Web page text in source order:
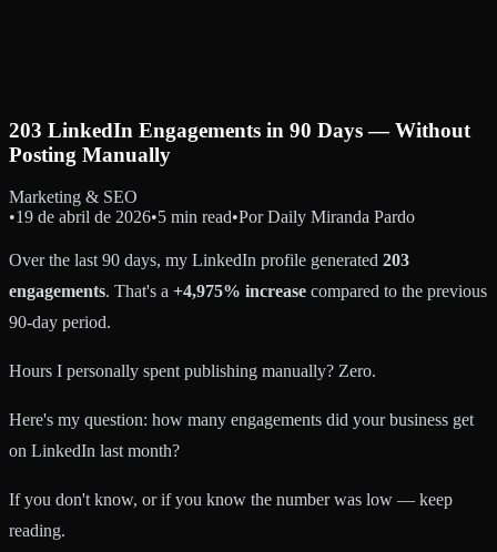
203 LinkedIn Engagements in 90 Days — Without
Posting Manually
Marketing & SEO
•19 de abril de 2026•5 min read•Por Daily Miranda Pardo
Over the last 90 days, my LinkedIn profile generated 203
engagements. That's a +4,975% increase compared to the previous
90-day period.
Hours I personally spent publishing manually? Zero.
Here's my question: how many engagements did your business get
on LinkedIn last month?
If you don't know, or if you know the number was low — keep
reading.